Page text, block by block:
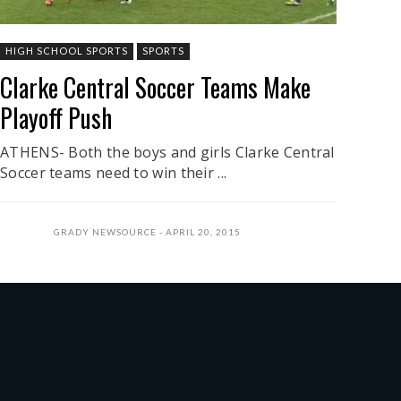
HIGH SCHOOL SPORTS SPORTS
Clarke Central Soccer Teams Make
Playoff Push
ATHENS- Both the boys and girls Clarke Central
Soccer teams need to win their ...
GRADY NEWSOURCE APRIL 20, 2015